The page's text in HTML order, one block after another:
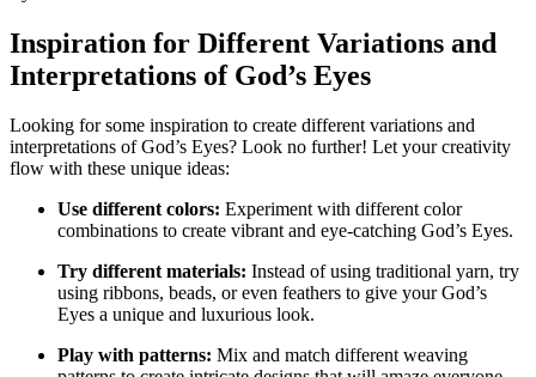
Inspiration for Different Variations and
Interpretations of God’s Eyes
Looking for some inspiration to create different variations and
interpretations of God’s Eyes? Look no further! Let your creativity
flow with these unique ideas:
Use different colors: Experiment with different color
combinations to create vibrant and eye-catching God’s Eyes.
Try different materials: Instead of using traditional yarn, try
using ribbons, beads, or even feathers to give your God’s
Eyes a unique and luxurious look.
Play with patterns: Mix and match different weaving